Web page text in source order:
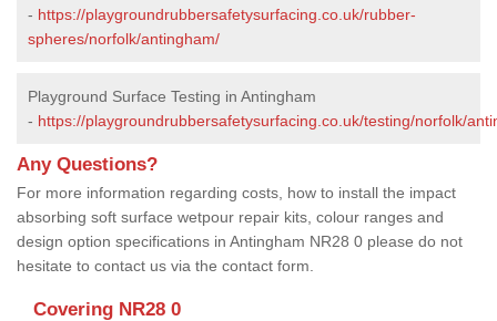
- https://playgroundrubbersafetysurfacing.co.uk/rubber-
spheres/norfolk/antingham/
Playground Surface Testing in Antingham
- https://playgroundrubbersafetysurfacing.co.uk/testing/norfolk/
Any Questions?
For more information regarding costs, how to install the impact
absorbing soft surface wetpour repair kits, colour ranges and
design option specifications in Antingham NR28 0 please do not
hesitate to contact us via the contact form.
Covering NR28 0